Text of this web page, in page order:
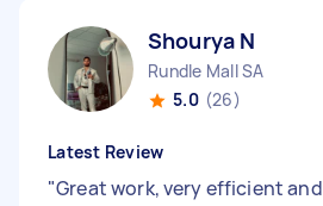
Shourya N
Rundle Mall SA
5.0 (26)
Latest Review
"Great work, very efficient and